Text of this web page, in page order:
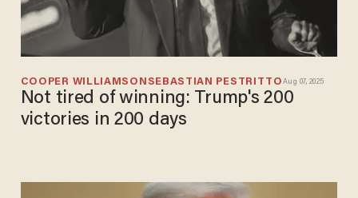
COOPER WILLIAMSON SEBASTIAN PESTRITTO Aug 07, 2025
Not tired of winning: Trump's 200
victories in 200 days